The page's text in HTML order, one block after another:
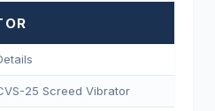
25 Screed Vibrator